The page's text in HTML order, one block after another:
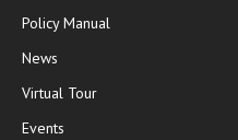
in new window
window
Policy Manual
News
Virtual Tour
Events